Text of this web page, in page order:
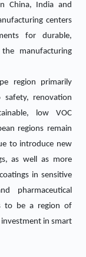
China, India and
centers
for durable,
manufacturing
region primarily
safety, renovation
low VOC
regions remain
to introduce new
as well as more
in sensitive
pharmaceutical
to be a region of
in smart